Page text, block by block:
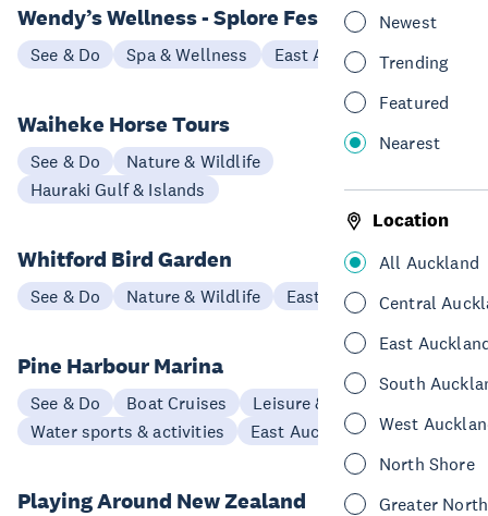
Newest
Trending
Featured
Nearest
Location
All Auckland
Central
East
South
West
North Shore
Greater
Wendy’s Wellness - Splore Festival
See & Do Spa & Wellness East Auckland
Waiheke Horse Tours
See & Do
Nature & Wildlife
Hauraki Gulf & Islands
Whitford Bird Garden
See & Do Nature & Wildlife East Auckland
Pine Harbour Marina
See & Do Boat Cruises
Leisure & Entertainment
Water sports & activities
East Auckland
Playing Around New Zealand